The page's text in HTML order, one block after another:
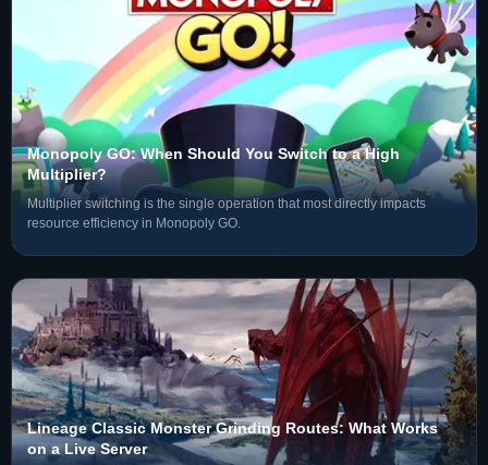
Monopoly GO: When Should You Switch to a High
Multiplier?
Multiplier switching is the single operation that most directly impacts
resource efficiency in Monopoly GO.
Lineage Classic Monster Grinding Routes: What Works
on a Live Server